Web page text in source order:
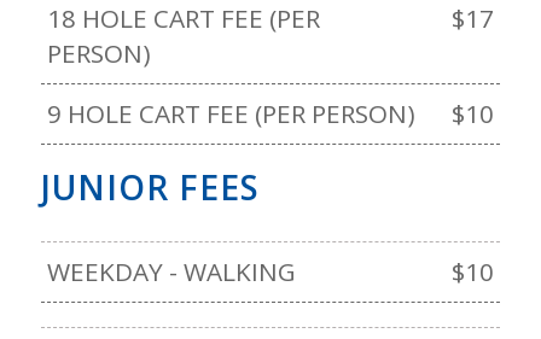
18 HOLE CART FEE (PER
PERSON)
$17
9 HOLE CART FEE (PER PERSON) $10
JUNIOR FEES
WEEKDAY - WALKING $10